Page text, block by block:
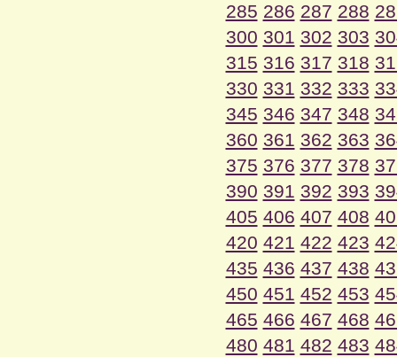
285 286 287 288
300 301 302 303
315 316 317 318
330 331 332 333
345 346 347 348
360 361 362 363
375 376 377 378
390 391 392 393
405 406 407 408
420 421 422 423
435 436 437 438
450 451 452 453
465 466 467 468
480 481 482 483